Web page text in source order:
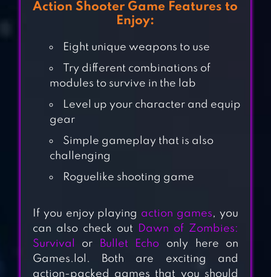
MR AUTOFIRE
HEROSTARS
Action Shooter Game Features to
Enjoy:
Eight unique weapons to use
Try different combinations of
modules to survive in the lab
Level up your character and equip
gear
Simple gameplay that is also
challenging
Roguelike shooting game
If you enjoy playing action games, you
can also check out
Dawn of Zombies:
Survival
or Bullet Echo only here on
Games.lol. Both are exciting and
action-packed games that you should